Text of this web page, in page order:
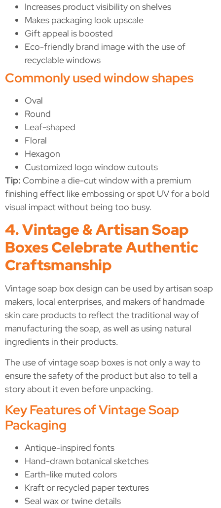
Increases product visibility on shelves
Makes packaging look upscale
Gift appeal is boosted
Eco-friendly brand image with the use of
recyclable windows
Commonly used window shapes
Oval
Round
Leaf-shaped
Floral
Hexagon
Customized logo window cutouts
Tip: Combine a die-cut window with a premium
finishing effect like embossing or spot UV for a bold
visual impact without being too busy.
4. Vintage & Artisan Soap
Boxes Celebrate Authentic
Craftsmanship
Vintage soap box design can be used by artisan soap
makers, local enterprises, and makers of handmade
skin care products to reflect the traditional way of
manufacturing the soap, as well as using natural
ingredients in their products.
The use of vintage soap boxes is not only a way to
ensure the safety of the product but also to tell a
story about it even before unpacking.
Key Features of Vintage Soap
Packaging
Antique-inspired fonts
Hand-drawn botanical sketches
Earth-like muted colors
Kraft or recycled paper textures
Seal wax or twine details